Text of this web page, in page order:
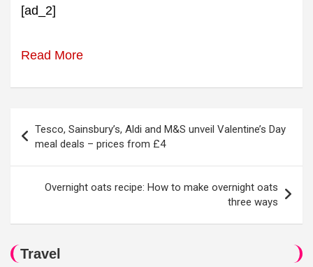
[ad_2]
Read More
navigation
Tesco, Sainsbury’s, Aldi and M&S unveil Valentine’s Day
meal deals – prices from £4
Overnight oats recipe: How to make overnight oats
three ways
Travel